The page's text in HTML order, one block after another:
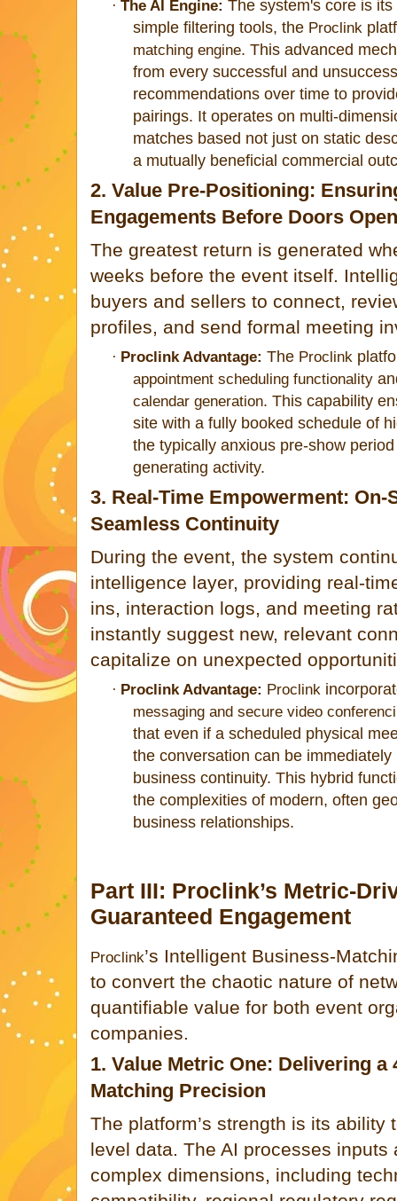
· The AI Engine: The system's core is
simple filtering tools, the Proclink
matching engine. This advanced
from every successful and
recommendations over time to
pairings. It operates on multi-
matches based not just on static
a mutually beneficial commercial
2. Value Pre-Positioning:
Engagements Before Doors Open
The greatest return is generated
weeks before the event itself.
buyers and sellers to connect,
profiles, and send formal meeting
· Proclink Advantage: The Proclink
appointment scheduling functionality
calendar generation. This capability
site with a fully booked schedule of
the typically anxious pre-show
generating activity.
3. Real-Time Empowerment: On-
Seamless Continuity
During the event, the system
intelligence layer, providing real-
ins, interaction logs, and meeting
instantly suggest new, relevant
capitalize on unexpected
· Proclink Advantage: Proclink
messaging and secure video
that even if a scheduled physical
the conversation can be
business continuity. This hybrid
the complexities of modern, often
business relationships.
Part III: Proclink’s Metric-
Guaranteed Engagement
Proclink’s Intelligent Business-
to convert the chaotic nature of
quantifiable value for both event
companies.
1. Value Metric One: Delivering a
Matching Precision
The platform’s strength is its ability
level data. The AI processes inputs
complex dimensions, including